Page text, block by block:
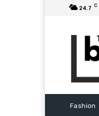
24.7 C
Fashion